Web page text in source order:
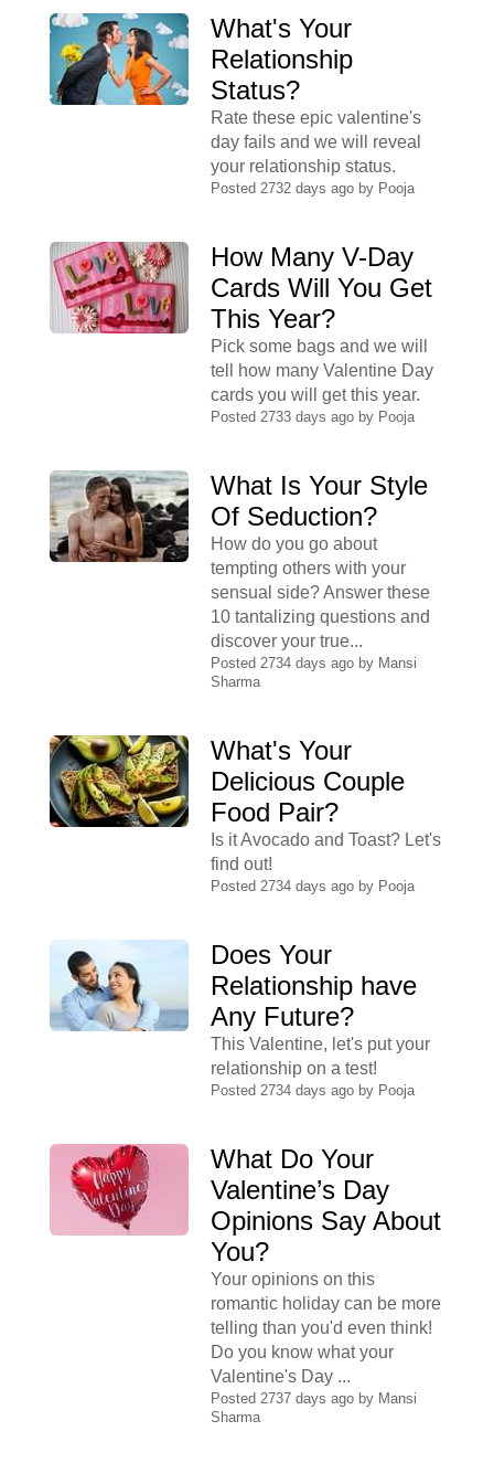
What's Your
Relationship
Status?
Rate these epic valentine's
day fails and we will reveal
your relationship status.
Posted 2732 days ago by Pooja
How Many V-Day
Cards Will You Get
This Year?
Pick some bags and we will
tell how many Valentine Day
cards you will get this year.
Posted 2733 days ago by Pooja
What Is Your Style
Of Seduction?
How do you go about
tempting others with your
sensual side? Answer these
10 tantalizing questions and
discover your true...
Posted 2734 days ago by Mansi
Sharma
What's Your
Delicious Couple
Food Pair?
Is it Avocado and Toast? Let's
find out!
Posted 2734 days ago by Pooja
Does Your
Relationship have
Any Future?
This Valentine, let's put your
relationship on a test!
Posted 2734 days ago by Pooja
What Do Your
Valentine’s Day
Opinions Say About
You?
Your opinions on this
romantic holiday can be more
telling than you'd even think!
Do you know what your
Valentine's Day ...
Posted 2737 days ago by Mansi
Sharma